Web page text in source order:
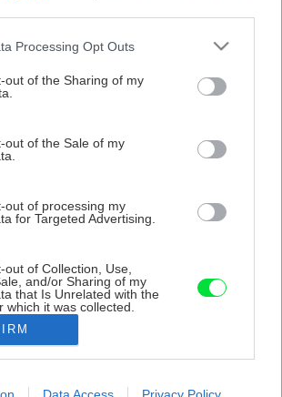
website/app uses one or more Google
visit or usage behaviour. You may click to
to Google and its third-party tags to
below specified purposes in below Google
Processing Opt Outs
out of the Sharing of my
out of the Sale of my
out of processing my
for Targeted Advertising.
out of Collection, Use,
and/or Sharing of my
that Is Unrelated with the
which it was collected.
Google to enable storage
Data Access Privacy Policy